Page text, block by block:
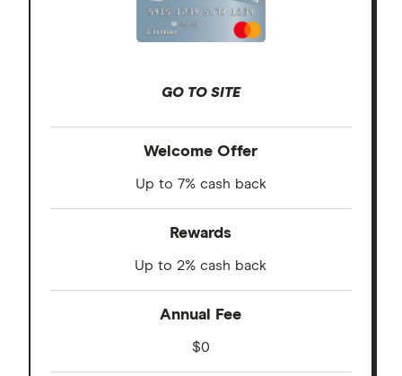
GO TO SITE
Welcome Offer
Up to 7% cash back
Rewards
Up to 2% cash back
Annual Fee
$0